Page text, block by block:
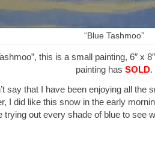
“Blue Tashmoo”
this is a small painting, 6″ x
painting has SOLD.
say that I have been enjoying all the
I did like this snow in the early
trying out every shade of blue to see